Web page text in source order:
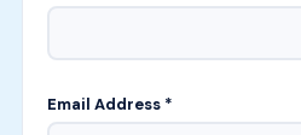
Email Address *